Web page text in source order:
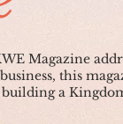
Magazine
this
a